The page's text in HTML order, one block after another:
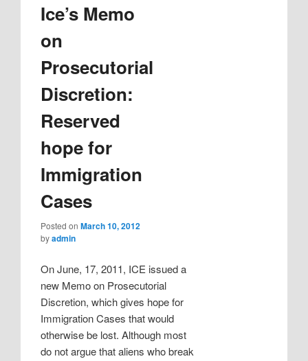
Ice’s Memo
on
Prosecutorial
Discretion:
Reserved
hope for
Immigration
Cases
Posted onMarch 10, 2012
byadmin
On June, 17, 2011, ICE issued a
new Memo on Prosecutorial
Discretion, which gives hope for
Immigration Cases that would
otherwise be lost. Although most
do not argue that aliens who break